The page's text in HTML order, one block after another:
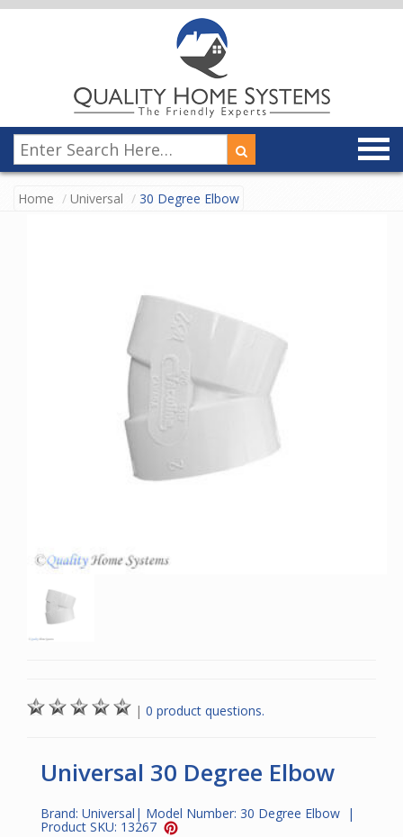
Home Universal 30 Degree Elbow
| 0 product questions.
Universal 30 Degree Elbow
Brand: Universal | Model Number: 30 Degree Elbow |
Product SKU: 13267